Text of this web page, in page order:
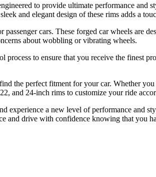
to provide ultimate performance
and elegant design of these rims adds a
cars. These forged car wheels are
about wobbling or vibrating wheels.
to ensure that you receive the finest
the perfect fitment for your car. Whether
and 24-inch rims to customize your ride
a new level of performance and
and drive with confidence knowing that you